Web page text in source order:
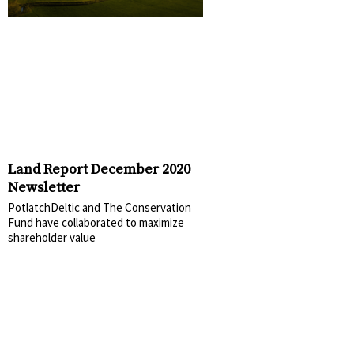
Land Report December 2020
Newsletter
PotlatchDeltic and The Conservation
Fund have collaborated to maximize
shareholder value